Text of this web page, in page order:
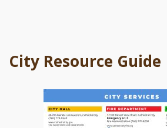
City Resource Guide